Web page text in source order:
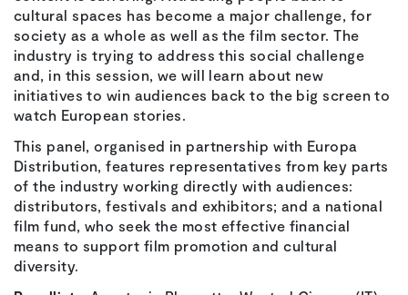
cultural spaces has become a major challenge, for
society as a whole as well as the film sector. The
industry is trying to address this social challenge
and, in this session, we will learn about new
initiatives to win audiences back to the big screen to
watch European stories.
This panel, organised in partnership with Europa
Distribution, features representatives from key parts
of the industry working directly with audiences:
distributors, festivals and exhibitors; and a national
film fund, who seek the most effective financial
means to support film promotion and cultural
diversity.